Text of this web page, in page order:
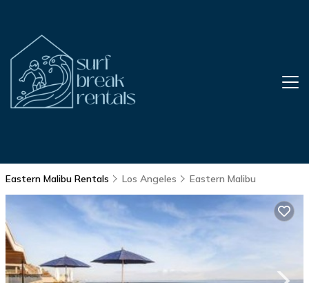
Eastern Malibu Rentals Los Angeles Eastern Malibu